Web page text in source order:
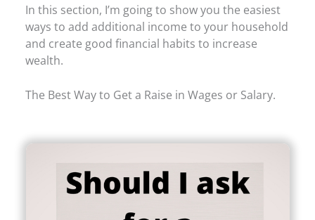
In this section, I’m going to show you the easiest
ways to add additional income to your household
and create good financial habits to increase
wealth.
The Best Way to Get a Raise in Wages or Salary.